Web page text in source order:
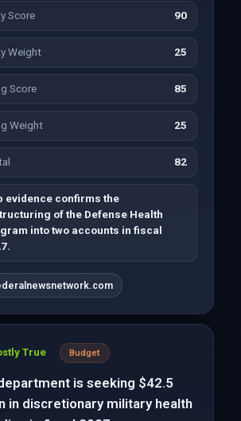
Score 90
Weight 25
Score 85
Weight 25
82
evidence confirms the
of the Defense Health
into two accounts in fiscal
True Budget
is seeking $42.5
in discretionary military health